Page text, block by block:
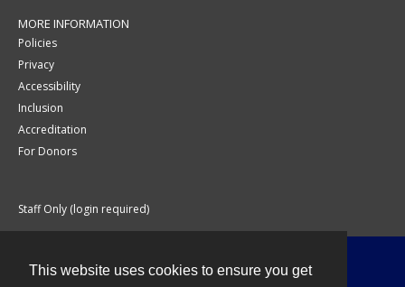
This website uses cookies to ensure you get
MORE INFORMATION
Policies
Privacy
Accessibility
Inclusion
Accreditation
For Donors
Staff Only (login required)